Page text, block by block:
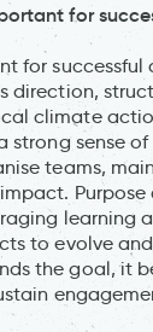
for
for
direction,
climate
strong sense of
teams,
Purpose
learning
to evolve
the goal, it